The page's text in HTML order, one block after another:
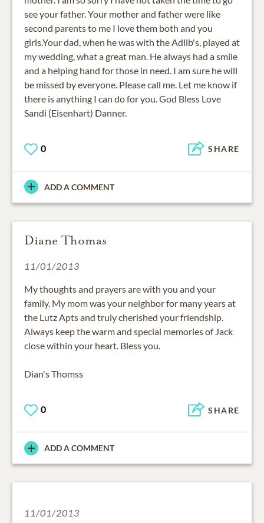
see your father. Your mother and father were like
second parents to me I love them both and you
girls.Your dad, when he was with the Adlib's, played at
my wedding, what a great man. He always had a smile
and a helping hand for those in need. I am sure he will
be missed by everyone. Please call me. Let me know if
there is anything I can do for you. God Bless Love
Sandi (Eisenhart) Danner.
0 SHARE
ADD A COMMENT
Diane Thomas
11/01/2013
My thoughts and prayers are with you and your
family. My mom was your neighbor for many years at
the Lutz Apts and truly cherished your friendship.
Always keep the warm and special memories of Jack
close within your heart. Bless you.
Dian's Thomss
0 SHARE
ADD A COMMENT
11/01/2013